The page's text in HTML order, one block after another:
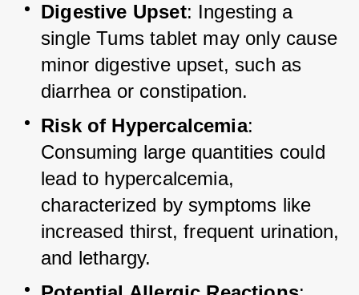
Digestive Upset: Ingesting a
single Tums tablet may only cause
minor digestive upset, such as
diarrhea or constipation.
Risk of Hypercalcemia:
Consuming large quantities could
lead to hypercalcemia,
characterized by symptoms like
increased thirst, frequent urination,
and lethargy.